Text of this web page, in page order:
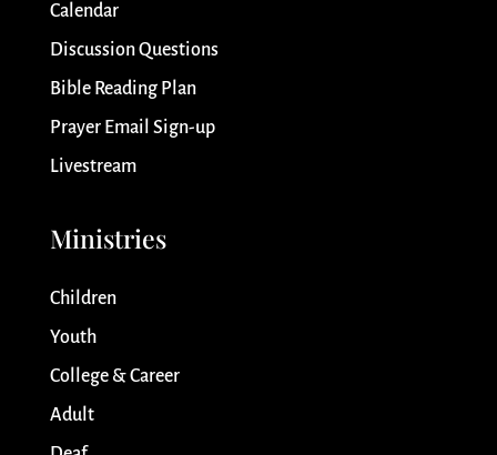
Calendar
Discussion Questions
Bible Reading Plan
Prayer Email Sign-up
Livestream
Ministries
Children
Youth
College & Career
Adult